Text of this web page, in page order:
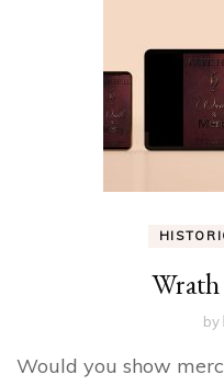
by
Would you show